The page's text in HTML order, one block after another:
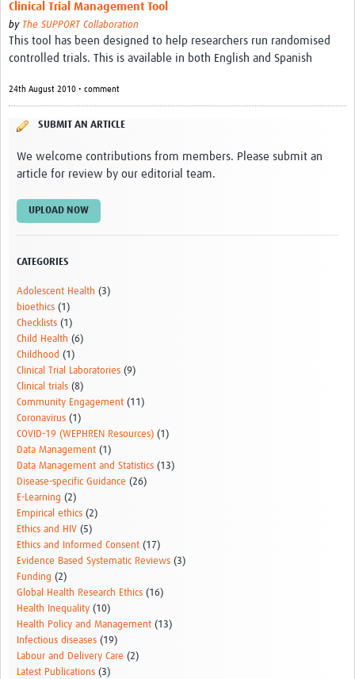
Clinical Trial Management Tool
by The SUPPORT Collaboration
This tool has been designed to help researchers run randomised
controlled trials. This is available in both English and Spanish
24th August 2010 • comment
SUBMIT AN ARTICLE
We welcome contributions from members. Please submit an
article for review by our editorial team.
UPLOAD NOW
CATEGORIES
Adolescent Health (3)
bioethics (1)
Checklists (1)
Child Health (6)
Childhood (1)
Clinical Trial Laboratories (9)
Clinical trials (8)
Community Engagement (11)
Coronavirus (1)
COVID-19 (WEPHREN Resources) (1)
Data Management (1)
Data Management and Statistics (13)
Disease-specific Guidance (26)
E-Learning (2)
Empirical ethics (2)
Ethics and HIV (5)
Ethics and Informed Consent (17)
Evidence Based Systematic Reviews (3)
Funding (2)
Global Health Research Ethics (16)
Health Inequality (10)
Health Policy and Management (13)
Infectious diseases (19)
Labour and Delivery Care (2)
Latest Publications (3)